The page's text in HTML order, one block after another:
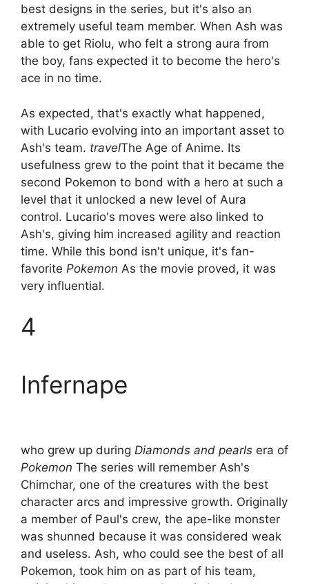
best designs in the series, but it's also an
extremely useful team member. When Ash was
able to get Riolu, who felt a strong aura from
the boy, fans expected it to become the hero's
ace in no time.
As expected, that's exactly what happened,
with Lucario evolving into an important asset to
Ash's team. travelThe Age of Anime. Its
usefulness grew to the point that it became the
second Pokemon to bond with a hero at such a
level that it unlocked a new level of Aura
control. Lucario's moves were also linked to
Ash's, giving him increased agility and reaction
time. While this bond isn't unique, it's fan-
favorite Pokemon As the movie proved, it was
very influential.
4
Infernape
who grew up during Diamonds and pearls era of
Pokemon The series will remember Ash's
Chimchar, one of the creatures with the best
character arcs and impressive growth. Originally
a member of Paul's crew, the ape-like monster
was shunned because it was considered weak
and useless. Ash, who could see the best of all
Pokemon, took him on as part of his team,